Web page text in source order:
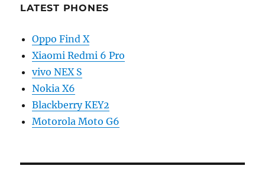
LATEST PHONES
Oppo Find X
Xiaomi Redmi 6 Pro
vivo NEX S
Nokia X6
Blackberry KEY2
Motorola Moto G6